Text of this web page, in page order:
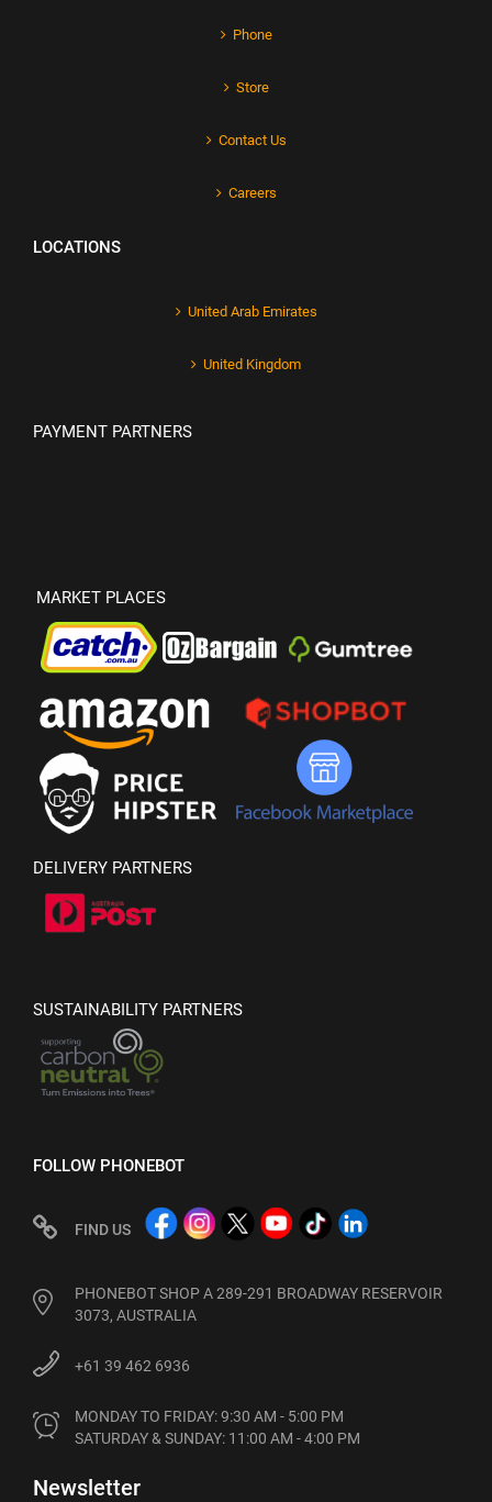
Phone
Store
Contact Us
Careers
LOCATIONS
United Arab Emirates
United Kingdom
PAYMENT PARTNERS
MARKET PLACES
DELIVERY PARTNERS
SUSTAINABILITY PARTNERS
FOLLOW PHONEBOT
FIND US
PHONEBOT SHOP A 289-291 BROADWAY RESERVOIR
3073, AUSTRALIA
+61 39 462 6936
MONDAY TO FRIDAY: 9:30 AM - 5:00 PM
SATURDAY & SUNDAY: 11:00 AM - 4:00 PM
Newsletter